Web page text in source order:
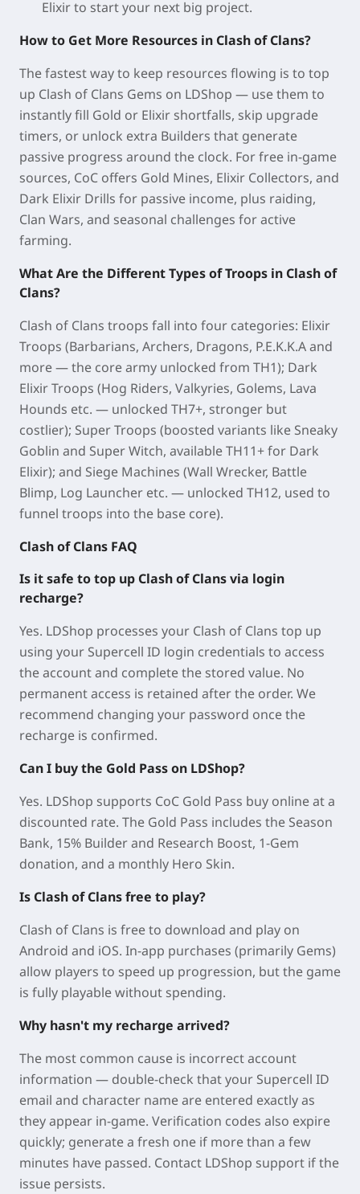
Elixir to start your next big project.
How to Get More Resources in Clash of Clans?
The fastest way to keep resources flowing is to top
up Clash of Clans Gems on LDShop — use them to
instantly fill Gold or Elixir shortfalls, skip upgrade
timers, or unlock extra Builders that generate
passive progress around the clock. For free in-game
sources, CoC offers Gold Mines, Elixir Collectors, and
Dark Elixir Drills for passive income, plus raiding,
Clan Wars, and seasonal challenges for active
farming.
What Are the Different Types of Troops in Clash of
Clans?
Clash of Clans troops fall into four categories: Elixir
Troops (Barbarians, Archers, Dragons, P.E.K.K.A and
more — the core army unlocked from TH1); Dark
Elixir Troops (Hog Riders, Valkyries, Golems, Lava
Hounds etc. — unlocked TH7+, stronger but
costlier); Super Troops (boosted variants like Sneaky
Goblin and Super Witch, available TH11+ for Dark
Elixir); and Siege Machines (Wall Wrecker, Battle
Blimp, Log Launcher etc. — unlocked TH12, used to
funnel troops into the base core).
Clash of Clans FAQ
Is it safe to top up Clash of Clans via login
recharge?
Yes. LDShop processes your Clash of Clans top up
using your Supercell ID login credentials to access
the account and complete the stored value. No
permanent access is retained after the order. We
recommend changing your password once the
recharge is confirmed.
Can I buy the Gold Pass on LDShop?
Yes. LDShop supports CoC Gold Pass buy online at a
discounted rate. The Gold Pass includes the Season
Bank, 15% Builder and Research Boost, 1-Gem
donation, and a monthly Hero Skin.
Is Clash of Clans free to play?
Clash of Clans is free to download and play on
Android and iOS. In-app purchases (primarily Gems)
allow players to speed up progression, but the game
is fully playable without spending.
Why hasn't my recharge arrived?
The most common cause is incorrect account
information — double-check that your Supercell ID
email and character name are entered exactly as
they appear in-game. Verification codes also expire
quickly; generate a fresh one if more than a few
minutes have passed. Contact LDShop support if the
issue persists.